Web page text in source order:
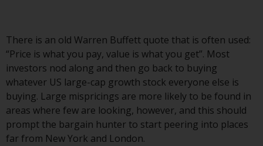
Licensee with the Australian
Securities and Investment
Commission; and Redwheel
Europe Fondsmæglerselskab A/S
which is regulated by the Danish
Financial Supervisory Authority.
By accessing this website you are
There is an old Warren Buffett quote that is often used:
“Price is what you pay, value is what you get”. Most
investors nod along and then go back to buying
whatever US large-cap growth stock everyone else is
buying. Large mispricings are more likely to be found in
areas where few are looking, however, and this should
prompt the bargain hunter to start peering into places
far from New York and London.